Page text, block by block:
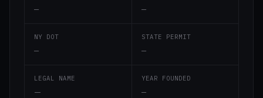
— —
NY DOT
—
STATE PERMIT
—
LEGAL NAME
—
YEAR FOUNDED
—